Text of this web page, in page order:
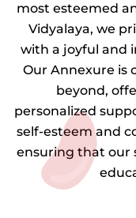
most esteemed
Vidyalaya, we
with a joyful and
Our Annexure is
beyond,
personalized
self-esteem and
ensuring that our